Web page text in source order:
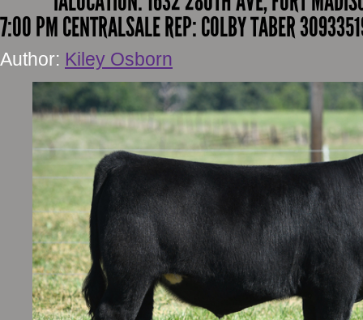
7:00 PM CENTRALSALE REP: COLBY TABER
Author: Kiley Osborn